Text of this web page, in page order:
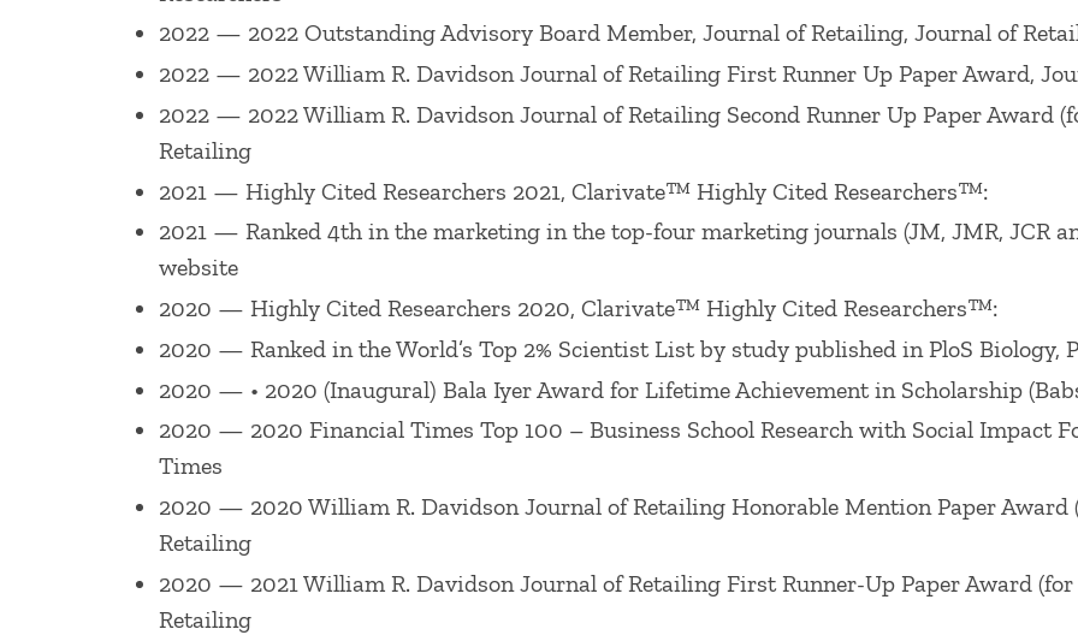
Paper Award (for paper published in 2016), 2016Journal of MarketingSheth Award, 2016
Best Paper Award (for paper published in 2014), 2015 Louis W. Stern Award (American
Sig), Babson College Faculty Scholarship Award (2015), William R. DavidsonJournal of
published in 2010), 2011 Best Paper Award (La Londe Conference for Marketing
W. Stern Award (American Marketing Association Interorganizational Sig), William R.
Mention Award 2011 (for paper published in 2009), Babson College Faculty Scholarship
RetailingBest Paper Award 2010 (for paper published in 2008), William R. Davidson
2010 (for paper published in 2008), 2017 Best Paper Award, Connecting for Good Track,
Best Retailing Paper, Academy of Marketing Science Conference 2002, 2008 and 2016, M.
Academy of Marketing Science 2002 & 2008, Best Paper, CB Track, Winter AMA 2009, Best
AMA Summer 2007, Best Paper Award, Pricing Track, Best Services Paper Award (2003)
Services SIG presented at the Service Frontier Conference, October 2003,Winter American
Best Paper Award, Technology Track, Summer American Marketing Association Educators?
Miami School of Business Research Excellence Award for years 1991, 1995, 1996 and 1998.
Journal of Marketing Research
Paul Green Award, 2018 Journal of MarketingMarketing
Journal of Marketing
2022 — 2022 Outstanding Advisory Board Member, Journal of Retailing, Journal of
2022 — 2022 William R. Davidson Journal of Retailing First Runner Up Paper Award,
2022 — 2022 William R. Davidson Journal of Retailing Second Runner Up Paper Award
Retailing
2021 — Highly Cited Researchers 2021, Clarivate™ Highly Cited Researchers™:
2021 — Ranked 4th in the marketing in the top-four marketing journals (JM, JMR, JCR
website
2020 — Highly Cited Researchers 2020, Clarivate™ Highly Cited Researchers™:
2020 — Ranked in the World’s Top 2% Scientist List by study published in PloS Biology,
2020 — • 2020 (Inaugural) Bala Iyer Award for Lifetime Achievement in Scholarship
2020 — 2020 Financial Times Top 100 – Business School Research with Social Impact
Times
2020 — 2020 William R. Davidson Journal of Retailing Honorable Mention Paper Award
Retailing
2020 — 2021 William R. Davidson Journal of Retailing First Runner-Up Paper Award
Retailing